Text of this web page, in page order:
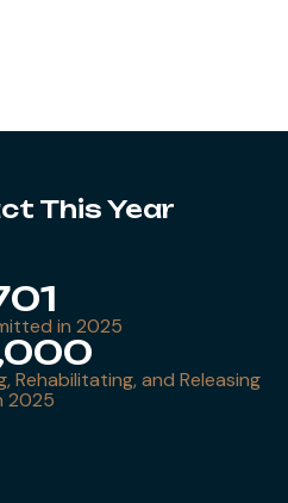
This Year
in 2025
Rehabilitating, and Releasing
2025